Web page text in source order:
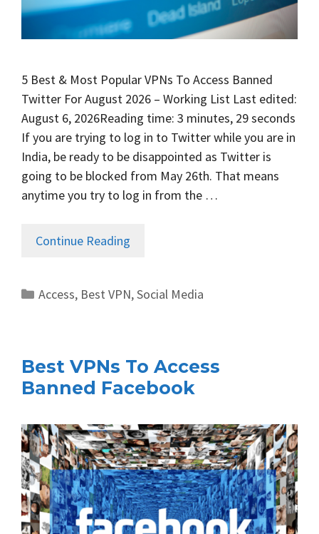
5 Best & Most Popular VPNs To Access Banned
Twitter For August 2026 – Working List Last edited:
August 6, 2026Reading time: 3 minutes, 29 seconds
If you are trying to log in to Twitter while you are in
India, be ready to be disappointed as Twitter is
going to be blocked from May 26th. That means
anytime you try to log in from the …
Continue Reading
Categories
Access, Best VPN,Social Media
Best VPNs To Access
Banned Facebook